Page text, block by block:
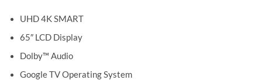
UHD 4K SMART
65″ LCD Display
Dolby™ Audio
Google TV Operating System